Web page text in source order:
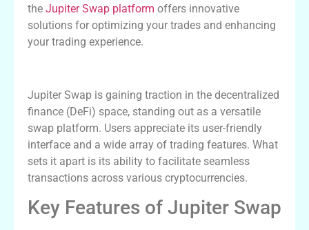
the Jupiter Swap platform offers innovative
solutions for optimizing your trades and enhancing
your trading experience.
Jupiter Swap is gaining traction in the decentralized
finance (DeFi) space, standing out as a versatile
swap platform. Users appreciate its user-friendly
interface and a wide array of trading features. What
sets it apart is its ability to facilitate seamless
transactions across various cryptocurrencies.
Key Features of Jupiter Swap